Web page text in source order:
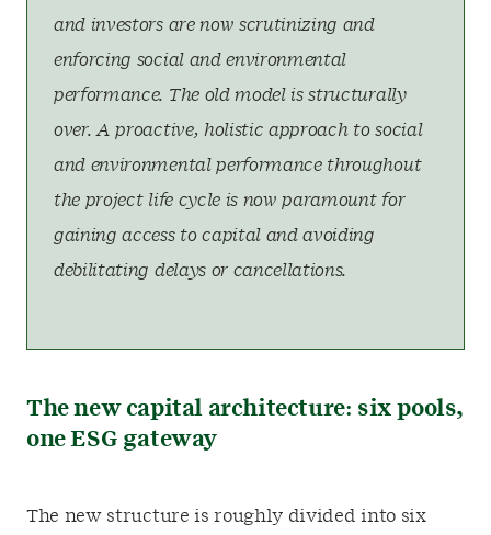
and investors are now scrutinizing and
enforcing social and environmental
performance. The old model is structurally
over. A proactive, holistic approach to social
and environmental performance throughout
the project life cycle is now paramount for
gaining access to capital and avoiding
debilitating delays or cancellations.
The new capital architecture: six pools,
one ESG gateway
The new structure is roughly divided into six